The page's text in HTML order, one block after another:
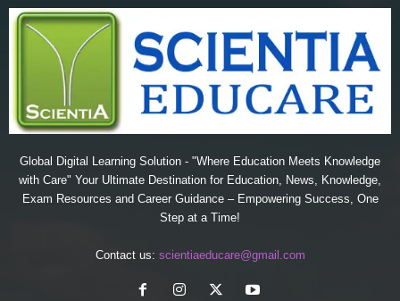
Global Digital Learning Solution - "Where Education Meets Knowledge
with Care" Your Ultimate Destination for Education, News, Knowledge,
Exam Resources and Career Guidance – Empowering Success, One
Step at a Time!
Contact us: scientiaeducare@gmail.com